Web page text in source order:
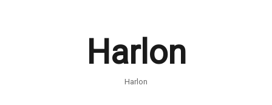
Harlon
Harlon